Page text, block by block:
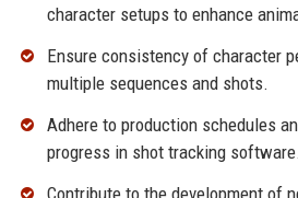
character setups to enhance
Ensure consistency of character
multiple sequences and shots.
Adhere to production schedules
progress in shot tracking software.
Contribute to the development of